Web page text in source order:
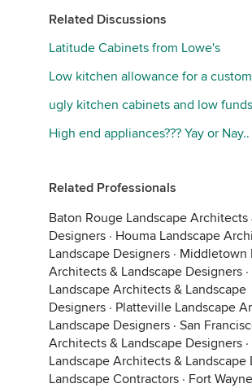
Related Discussions
Latitude Cabinets from Lowe's
Low kitchen allowance for a
ugly kitchen cabinets and low
High end appliances??? Yay or Nay..
Related Professionals
Baton Rouge Landscape Architects
Designers · Houma Landscape
Landscape Designers · Middletown
Architects & Landscape Designers ·
Landscape Architects & Landscape
Designers · Platteville Landscape
Landscape Designers · San
Architects & Landscape Designers ·
Landscape Architects & Landscape
Landscape Contractors · Fort